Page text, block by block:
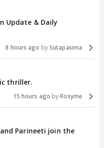
Update & Daily
8 hours ago Sutapasima
thriller.
15 hours ago Rosyme
Parineeti join the